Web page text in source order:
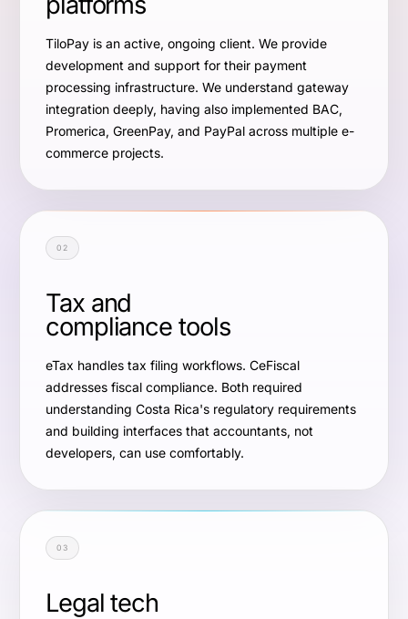
TiloPay is an active, ongoing client. We provide
development and support for their payment
processing infrastructure. We understand gateway
integration deeply, having also implemented BAC,
Promerica, GreenPay, and PayPal across multiple e-
commerce projects.
02
Tax and
compliance tools
eTax handles tax filing workflows. CeFiscal
addresses fiscal compliance. Both required
understanding Costa Rica's regulatory requirements
and building interfaces that accountants, not
developers, can use comfortably.
03
Legal tech